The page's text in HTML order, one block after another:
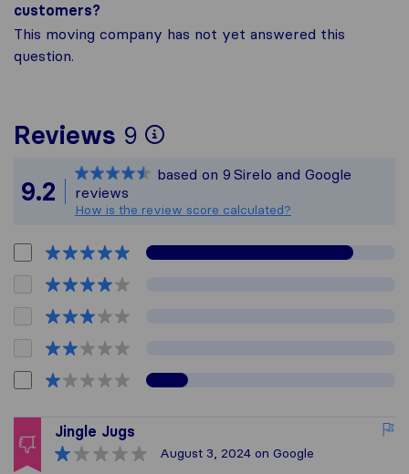
customers?
This moving company has not yet answered this
question.
Reviews 9
To give you the most
All reviews gathered
9.2
based on 9 Sirelo and Google
reviews
How is the review score calculated?
Jingle Jugs
August 3, 2024 on Google